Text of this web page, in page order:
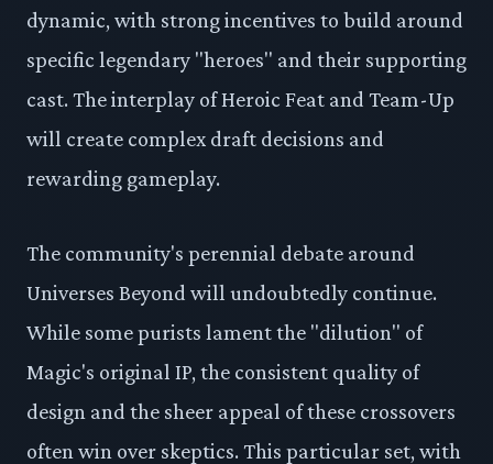
dynamic, with strong incentives to build around
specific legendary "heroes" and their supporting
cast. The interplay of Heroic Feat and Team-Up
will create complex draft decisions and
rewarding gameplay.
The community's perennial debate around
Universes Beyond will undoubtedly continue.
While some purists lament the "dilution" of
Magic's original IP, the consistent quality of
design and the sheer appeal of these crossovers
often win over skeptics. This particular set, with